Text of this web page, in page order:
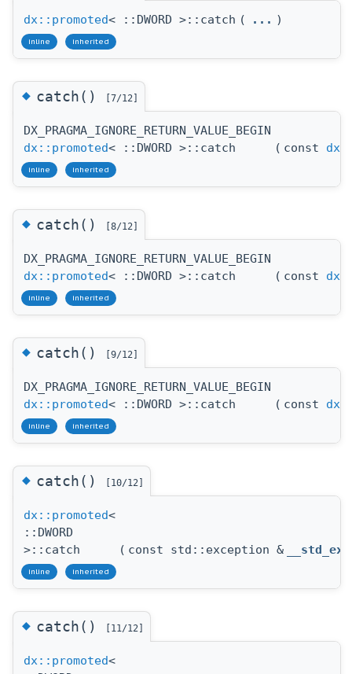
dx::promoted< ::DWORD >::catch ( ... )
inline inherited
◆catch() [7/12]
DX_PRAGMA_IGNORE_RETURN_VALUE_BEGIN
dx::promoted< ::DWORD >::catch ( const
inline inherited
◆catch() [8/12]
DX_PRAGMA_IGNORE_RETURN_VALUE_BEGIN
dx::promoted< ::DWORD >::catch ( const
inline inherited
◆catch() [9/12]
DX_PRAGMA_IGNORE_RETURN_VALUE_BEGIN
dx::promoted< ::DWORD >::catch ( const
inline inherited
◆catch() [10/12]
dx::promoted<
::DWORD
>::catch
( const std::exception &
inline inherited
◆catch() [11/12]
dx::promoted<